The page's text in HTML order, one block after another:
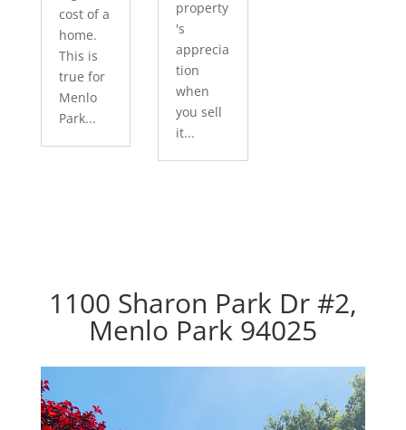
cost of a
home.
This is
true for
Menlo
Park...
property
's
apprecia
tion
when
you sell
it...
1100 Sharon Park Dr #2,
Menlo Park 94025